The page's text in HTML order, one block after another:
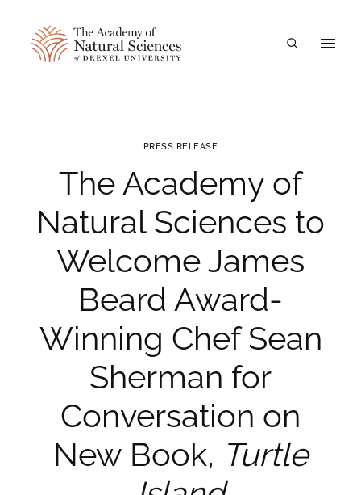
The Academy of
Natural Sciences to
Welcome James
Beard Award-
Winning Chef Sean
Sherman for
Conversation on
New Book, Turtle
PRESS RELEASE